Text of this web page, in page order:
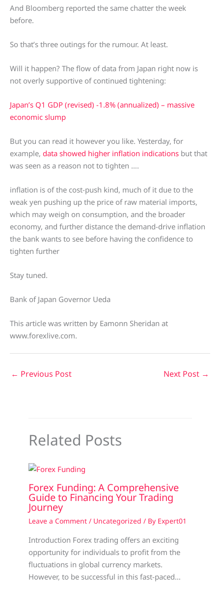
And Bloomberg reported the same chatter the week
before.
So that’s three outings for the rumour. At least.
Will it happen? The flow of data from Japan right now is
not overly supportive of continued tightening:
Japan’s Q1 GDP (revised) -1.8% (annualized) – massive
economic slump
But you can read it however you like. Yesterday, for
example, data showed higher inflation indications but that
was seen as a reason not to tighten ….
inflation is of the cost-push kind, much of it due to the
weak yen pushing up the price of raw material imports,
which may weigh on consumption, and the broader
economy, and further distance the demand-drive inflation
the bank wants to see before having the confidence to
tighten further
Stay tuned.
Bank of Japan Governor Ueda
This article was written by Eamonn Sheridan at
www.forexlive.com.
← Previous Post Next Post →
Related Posts
Forex Funding: A Comprehensive
Guide to Financing Your Trading
Journey
Leave a Comment / Uncategorized / By Expert01
Introduction Forex trading offers an exciting
opportunity for individuals to profit from the
fluctuations in global currency markets.
However, to be successful in this fast-paced…